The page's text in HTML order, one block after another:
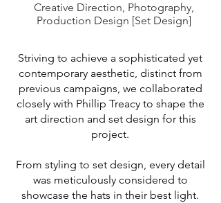
Creative Direction, Photography,
Production Design [Set Design]
Striving to achieve a sophisticated yet
contemporary aesthetic, distinct from
previous campaigns, we collaborated
closely with Phillip Treacy to shape the
art direction and set design for this
project.
From styling to set design, every detail
was meticulously considered to
showcase the hats in their best light.